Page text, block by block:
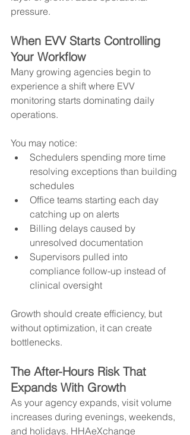
pressure.
When EVV Starts Controlling
Your Workflow
Many growing agencies begin to
experience a shift where EVV
monitoring starts dominating daily
operations.
You may notice:
Schedulers spending more time
resolving exceptions than building
schedules
Office teams starting each day
catching up on alerts
Billing delays caused by
unresolved documentation
Supervisors pulled into
compliance follow-up instead of
clinical oversight
Growth should create efficiency, but
without optimization, it can create
bottlenecks.
The After-Hours Risk That
Expands With Growth
As your agency expands, visit volume
increases during evenings, weekends,
and holidays. HHAeXchange